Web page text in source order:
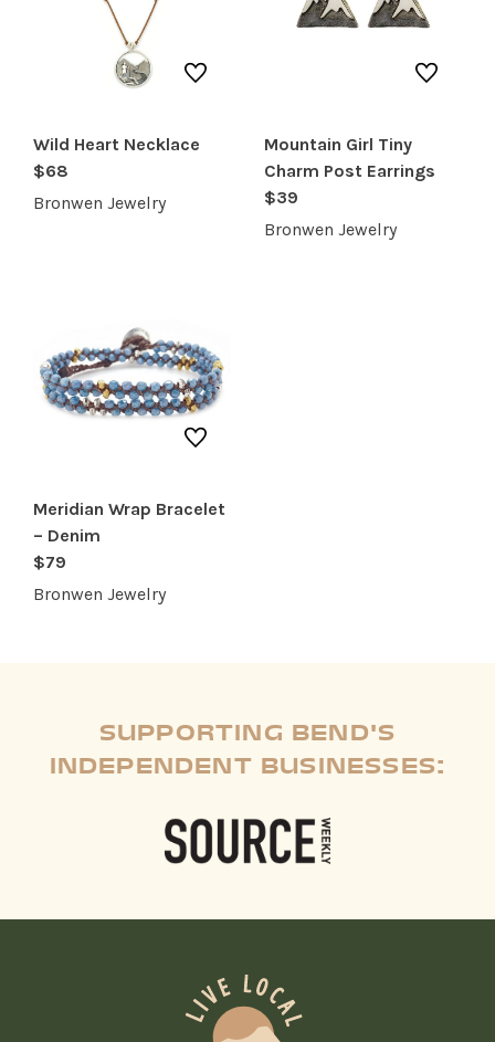
SHOP PRODUCTS
RECREATION + ACTIVITIES
RESTAURANTS
SERVICES
Wild Heart Necklace
$68
Bronwen Jewelry
Mountain Girl Tiny
Charm Post Earrings
$39
Bronwen Jewelry
Meridian Wrap Bracelet
– Denim
$79
Bronwen Jewelry
SUPPORTING BEND'S
INDEPENDENT BUSINESSES: